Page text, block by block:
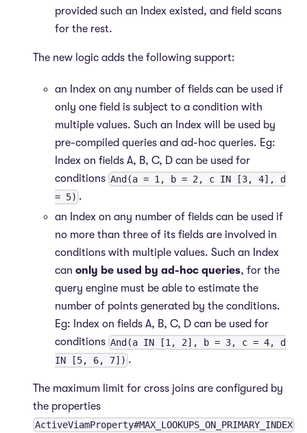
provided such an Index existed, and field scans
for the rest.
The new logic adds the following support:
an Index on any number of fields can be used if
only one field is subject to a condition with
multiple values. Such an Index will be used by
pre-compiled queries and ad-hoc queries. Eg:
Index on fields A, B, C, D can be used for
conditions And(a = 1, b = 2, c IN [3, 4], d
= 5) .
an Index on any number of fields can be used if
no more than three of its fields are involved in
conditions with multiple values. Such an Index
can only be used by ad-hoc queries, for the
query engine must be able to estimate the
number of points generated by the conditions.
Eg: Index on fields A, B, C, D can be used for
conditions And(a IN [1, 2], b = 3, c = 4, d
IN [5, 6, 7]) .
The maximum limit for cross joins are configured by
the properties
ActiveViamProperty#MAX_LOOKUPS_ON_PRIMARY_INDEX